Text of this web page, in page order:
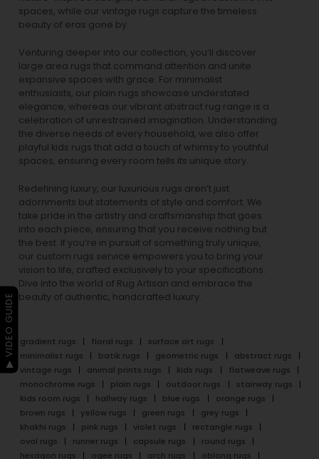
spaces, while our vintage rugs capture the timeless
beauty of eras gone by.
Venturing deeper into our collection, you’ll discover
large area rugs that command attention and unite
expansive spaces with grace. For minimalist
enthusiasts, our plain rugs showcase understated
elegance, whereas our vibrant abstract rug range is a
celebration of unrestrained imagination. Understanding
the diverse needs of every household, we also offer
playful kids rugs that add a touch of whimsy to youthful
spaces, ensuring every room tells its unique story.
Redefining luxury, our luxurious rugs aren’t just
adornments but statements of style and comfort. We
take pride in the artistry and craftsmanship that goes
into each piece, ensuring that you receive nothing but
the best. If you’re in pursuit of something truly unique,
our custom rugs service empowers you to bring your
vision to life, crafted exclusively to your specifications.
Dive into the world of Rug Artisan and embrace the
beauty of authentic, handcrafted luxury.
gradient rugs floral rugs
surface art rugs
minimalist rugs
batik rugs geometric rugs
abstract rugs
vintage rugs
animal prints rugs kids rugs
flatweave rugs
monochrome rugs
plain rugs outdoor rugs
stairway rugs
kids room rugs
hallway rugs blue rugs
orange rugs
brown rugs
yellow rugs green rugs
grey rugs
khakhi rugs
pink rugs violet rugs
rectangle rugs
oval rugs
runner rugs capsule rugs
round rugs
hexagon rugs
ogee rugs arch rugs
oblong rugs
▶ VIDEO GUIDE